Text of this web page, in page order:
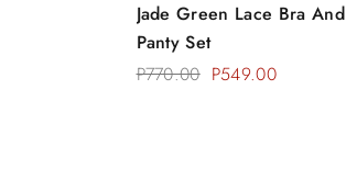
Jade Green Lace Bra And
Panty Set
P770.00 P549.00